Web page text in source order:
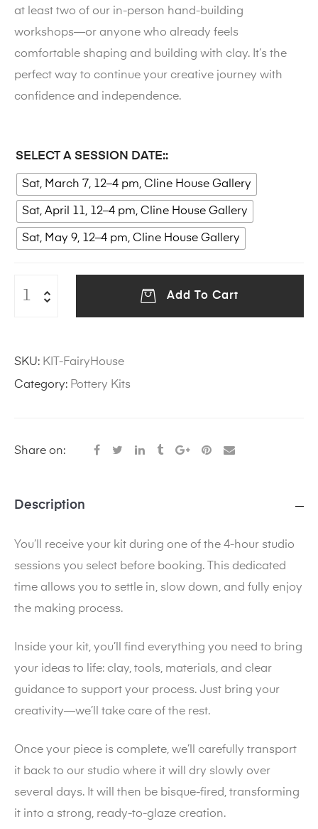
at least two of our in-person hand-building
workshops—or anyone who already feels
comfortable shaping and building with clay. It’s the
perfect way to continue your creative journey with
confidence and independence.
SELECT A SESSION DATE:
Sat, March 7, 12–4 pm, Cline House Gallery
Sat, April 11, 12–4 pm, Cline House Gallery
Sat, May 9, 12–4 pm, Cline House Gallery
Add To Cart
SKU: KIT-FairyHouse
Category: Pottery Kits
Share on:
Description
You’ll receive your kit during one of the 4-hour studio
sessions you select before booking. This dedicated
time allows you to settle in, slow down, and fully enjoy
the making process.
Inside your kit, you’ll find everything you need to bring
your ideas to life: clay, tools, materials, and clear
guidance to support your process. Just bring your
creativity—we’ll take care of the rest.
Once your piece is complete, we’ll carefully transport
it back to our studio where it will dry slowly over
several days. It will then be bisque-fired, transforming
it into a strong, ready-to-glaze creation.